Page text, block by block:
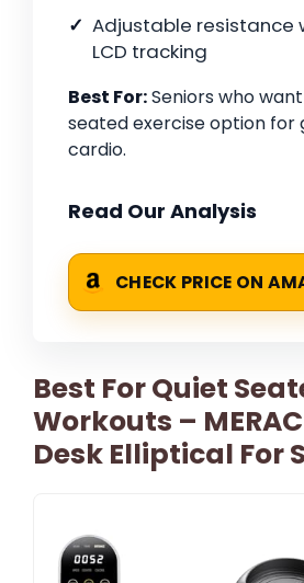
Adjustable resistance
LCD tracking
Best For:Seniors who
seated exercise option for
cardio.
Read Our Analysis
CHECK PRICE ON
Best For Quiet
Workouts –
Desk Elliptical For